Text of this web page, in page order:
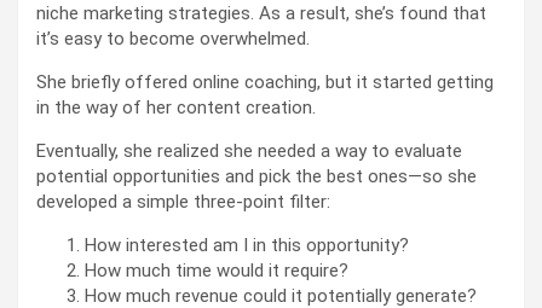
niche marketing strategies. As a result, she’s found that
it’s easy to become overwhelmed.
She briefly offered online coaching, but it started getting
in the way of her content creation.
Eventually, she realized she needed a way to evaluate
potential opportunities and pick the best ones—so she
developed a simple three-point filter:
How interested am I in this opportunity?
How much time would it require?
How much revenue could it potentially generate?